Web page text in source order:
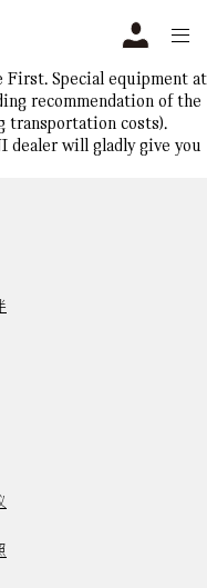
First. Special equipment at
recommendation of the
transportation costs).
dealer will gladly give you